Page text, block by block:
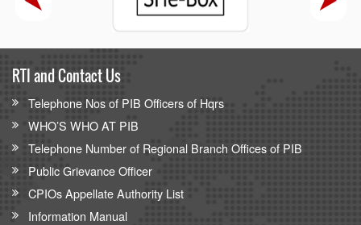
Competition Commission of India (CCI) hosts BRICS
Heads of Competition Authorities 2026 meeting
RTI and Contact Us
Telephone Nos of PIB Officers of Hqrs
WHO’S WHO AT PIB
Telephone Number of Regional Branch Offices of PIB
Public Grievance Officer
CPIOs Appellate Authority List
Information Manual